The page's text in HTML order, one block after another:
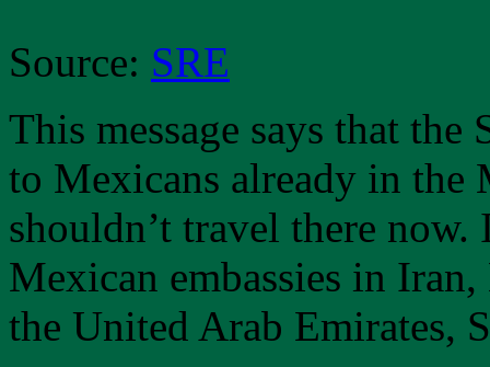
Source: SRE
This message says that the
to Mexicans already in the
shouldn’t travel there
Mexican embassies in
the United Arab Emirates,